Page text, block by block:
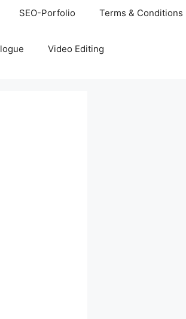
SEO-Porfolio Terms & Conditions
Video Editing